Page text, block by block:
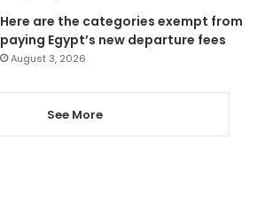
Here are the categories exempt from
paying Egypt’s new departure fees
August 3, 2026
See More